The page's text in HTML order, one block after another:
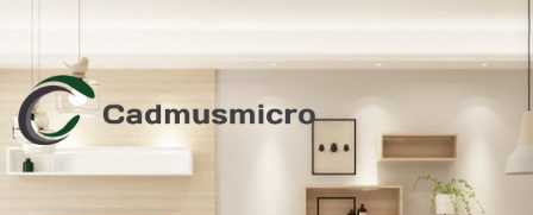
the
content